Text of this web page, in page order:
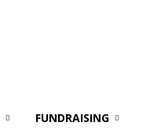
FUNDRAISING